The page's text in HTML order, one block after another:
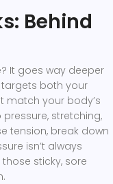
Behind
It goes way deeper
both your
match your body’s
stretching,
tension, break down
isn’t always
sticky, sore